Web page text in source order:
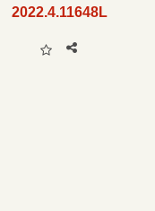
2022.4.11648L